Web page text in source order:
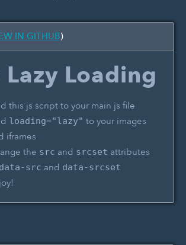
IN GITHUB)
Lazy Loading
this js script to your main js file
loading="lazy" to your images
iframes
the src and srcset attributes
data-src and data-srcset